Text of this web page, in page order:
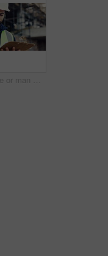
Writing, smile or man with clipboard at construction site, property framing or maintenance inspection. Renovation, planning or architect with evaluation for structure integrity, checklist or review